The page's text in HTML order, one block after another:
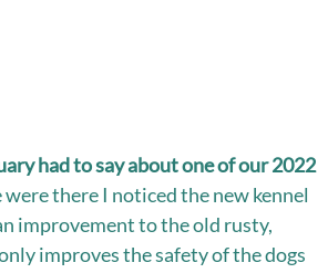
had to say about one of our 2022
there I noticed the new kennel
improvement to the old rusty,
improves the safety of the dogs